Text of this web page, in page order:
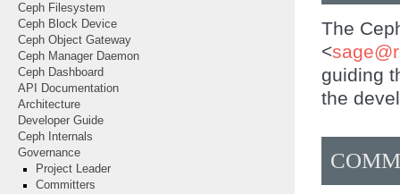
The
<sage@
guiding
the
Ceph Filesystem
Ceph Block Device
Ceph Object Gateway
Ceph Manager Daemon
Ceph Dashboard
API Documentation
Architecture
Developer Guide
Ceph Internals
Governance
Project Leader
Committers